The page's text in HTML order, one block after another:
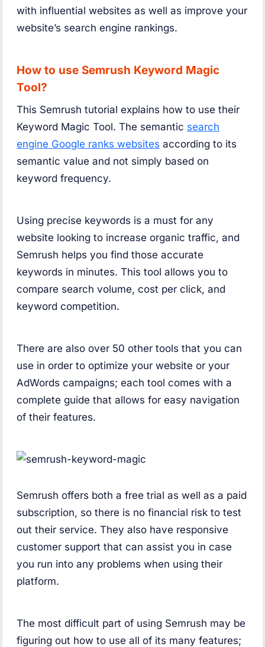
with influential websites as well as improve your
website’s search engine rankings.
How to use Semrush Keyword Magic
Tool?
This Semrush tutorial explains how to use their
Keyword Magic Tool. The semantic search
engine Google ranks websites according to its
semantic value and not simply based on
keyword frequency.
Using precise keywords is a must for any
website looking to increase organic traffic, and
Semrush helps you find those accurate
keywords in minutes. This tool allows you to
compare search volume, cost per click, and
keyword competition.
There are also over 50 other tools that you can
use in order to optimize your website or your
AdWords campaigns; each tool comes with a
complete guide that allows for easy navigation
of their features.
Semrush offers both a free trial as well as a paid
subscription, so there is no financial risk to test
out their service. They also have responsive
customer support that can assist you in case
you run into any problems when using their
platform.
The most difficult part of using Semrush may be
figuring out how to use all of its many features;